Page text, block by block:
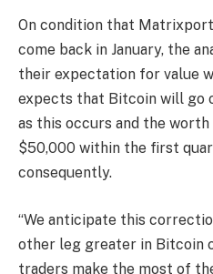
On condition that
come back in January, the
their expectation for value
expects that Bitcoin will go
as this occurs and the
$50,000 within the first
consequently.
“We anticipate this
other leg greater in Bitcoin
traders make the most of